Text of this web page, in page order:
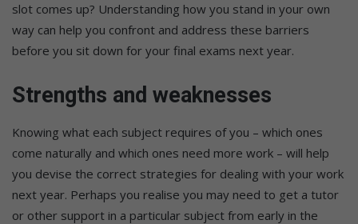
slot comes up? Understanding how you stand in your own
way can help you confront and address these barriers
before you sit down for your final exams next year.
Strengths and weaknesses
Knowing what each subject requires of you – which ones
come naturally and which ones need more work – will help
you devise the correct strategies for dealing with your work
next year. Perhaps you realise you may need to get a tutor
or other support in a particular subject from early in the